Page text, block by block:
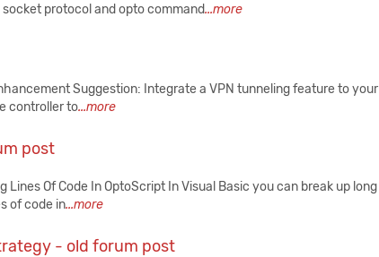
protocol and opto command...more
Suggestion: Integrate a VPN tunneling feature to your
controller to...more
post
Of Code In OptoScript In Visual Basic you can break up long
of code in...more
- old forum post